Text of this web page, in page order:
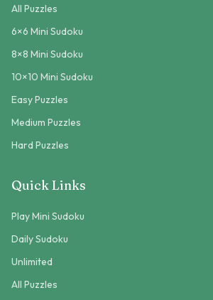
All Puzzles
6×6 Mini Sudoku
8×8 Mini Sudoku
10×10 Mini Sudoku
Easy Puzzles
Medium Puzzles
Hard Puzzles
Quick Links
Play Mini Sudoku
Daily Sudoku
Unlimited
All Puzzles